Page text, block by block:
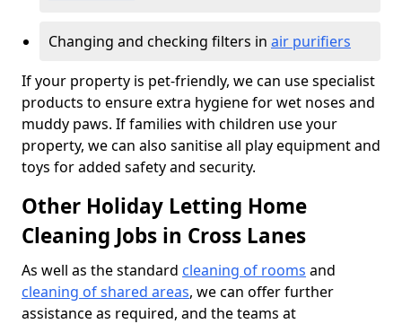
Changing and checking filters in air purifiers
If your property is pet-friendly, we can use specialist
products to ensure extra hygiene for wet noses and
muddy paws. If families with children use your
property, we can also sanitise all play equipment and
toys for added safety and security.
Other Holiday Letting Home
Cleaning Jobs in Cross Lanes
As well as the standard cleaning of rooms and
cleaning of shared areas, we can offer further
assistance as required, and the teams at